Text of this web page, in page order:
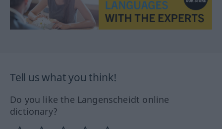
Tell us what you think!
Do you like the Langenscheidt online
dictionary?